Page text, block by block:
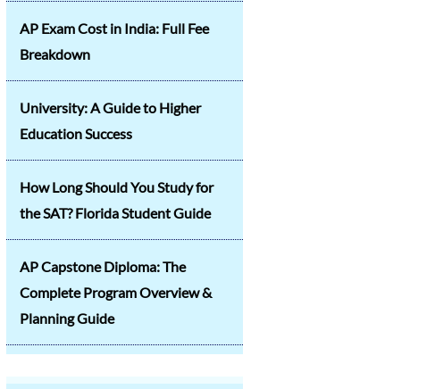
AP Exam Cost in India: Full Fee
Breakdown
University: A Guide to Higher
Education Success
How Long Should You Study for
the SAT? Florida Student Guide
AP Capstone Diploma: The
Complete Program Overview &
Planning Guide